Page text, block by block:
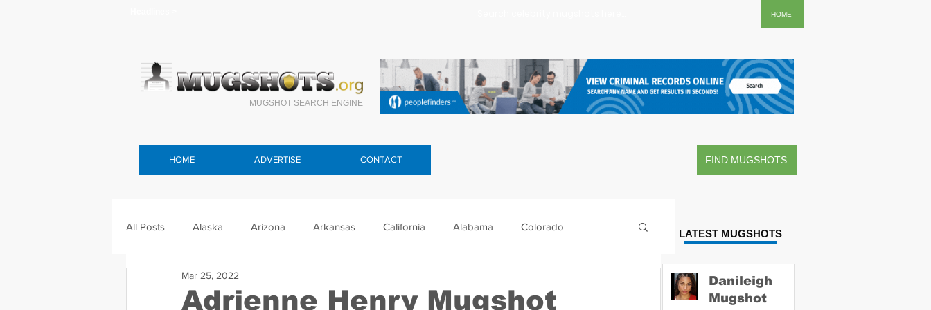
HOME
All Posts Alaska Arizona Arkansas California Alabama Colorado
Connecticut Delaware
Adrienne Henry Mugshot
Mar 25, 2022
LATEST MUGSHOTS
Danileigh
Mugshot
MUGSHOT SEARCH ENGINE
HOME ADVERTISE CONTACT FIND MUGSHOTS